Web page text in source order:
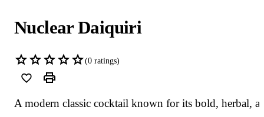
Nuclear Daiquiri
(0 ratings)
A modern classic cocktail known for its bold, herbal,